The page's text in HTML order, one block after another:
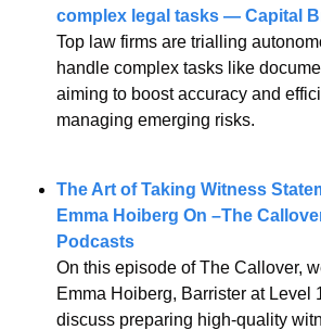
complex legal tasks — Capital
Top law firms are trialling
handle complex tasks like
aiming to boost accuracy and
managing emerging risks.
The Art of Taking Witness
Emma Hoiberg On –The
Podcasts
On this episode of The Callover,
Emma Hoiberg, Barrister at Level
discuss preparing high-quality